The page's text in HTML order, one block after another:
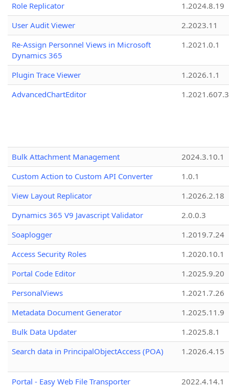
Role Replicator
1.2024.8.19
User Audit Viewer
2.2023.11
Re-Assign Personnel Views in Microsoft
Dynamics 365
1.2021.0.1
Plugin Trace Viewer
1.2026.1.1
AdvancedChartEditor
1.2021.607.3
Bulk Attachment Management
2024.3.10.1
Custom Action to Custom API Converter
1.0.1
View Layout Replicator
1.2026.2.18
Dynamics 365 V9 Javascript Validator
2.0.0.3
Soaplogger
1.2019.7.24
Access Security Roles
1.2020.10.1
Portal Code Editor
1.2025.9.20
PersonalViews
1.2021.7.26
Metadata Document Generator
1.2025.11.9
Bulk Data Updater
1.2025.8.1
Search data in PrincipalObjectAccess (POA)
1.2026.4.15
Portal - Easy Web File Transporter
2022.4.14.1